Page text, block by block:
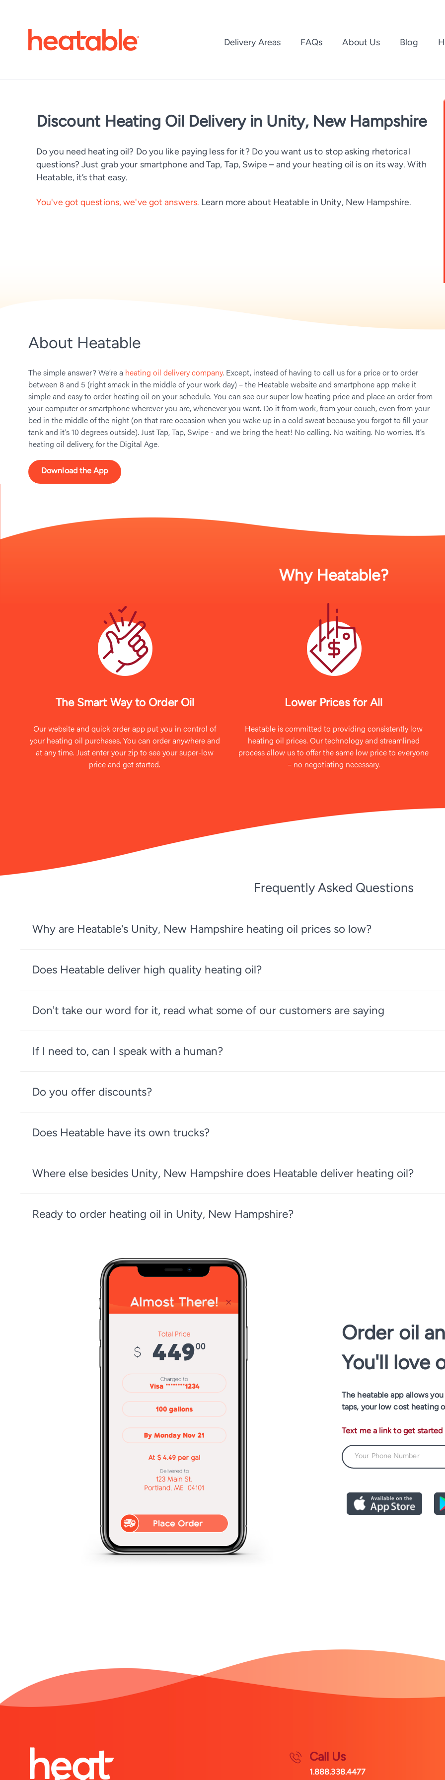
Delivery Areas FAQs About Us Blog
Discount Heating Oil Delivery in Unity, New Hampshire
Do you need heating oil? Do you like paying less for it? Do you want us to stop asking rhetorical
questions? Just grab your smartphone and Tap, Tap, Swipe – and your heating oil is on its way. With
Heatable, it’s that easy.
You've got questions, we've got answers. Learn more about Heatable in Unity, New Hampshire.
About Heatable
The simple answer? We’re a heating oil delivery company. Except, instead of having to call us for a price or to order
between 8 and 5 (right smack in the middle of your work day) – the Heatable website and smartphone app make it
simple and easy to order heating oil on your schedule. You can see our super low heating price and place an order from
your computer or smartphone wherever you are, whenever you want. Do it from work, from your couch, even from your
bed in the middle of the night (on that rare occasion when you wake up in a cold sweat because you forgot to fill your
tank and it’s 10 degrees outside). Just Tap, Tap, Swipe - and we bring the heat! No calling. No waiting. No worries. It’s
heating oil delivery, for the Digital Age.
Download the App
Why Heatable?
The Smart Way to Order Oil
Our website and quick order app put you in control of
your heating oil purchases. You can order anywhere and
at any time. Just enter your zip to see your super-low
price and get started.
Lower Prices for All
Heatable is committed to providing consistently low
heating oil prices. Our technology and streamlined
process allow us to offer the same low price to everyone
– no negotiating necessary.
Frequently Asked Questions
Why are Heatable's Unity, New Hampshire heating oil prices so low?
Does Heatable deliver high quality heating oil?
Don't take our word for it, read what some of our customers are saying
If I need to, can I speak with a human?
Do you offer discounts?
Does Heatable have its own trucks?
Where else besides Unity, New Hampshire does Heatable deliver heating oil?
Ready to order heating oil in Unity, New Hampshire?
Order oil
You'll love
The heatable app allows
taps, your low cost heating
Text me a link to get started
Call Us
1.888.338.4477